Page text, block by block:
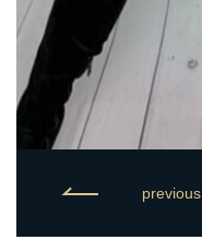
previous